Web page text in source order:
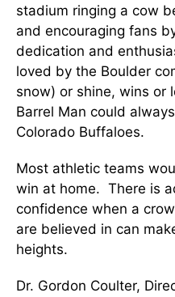
stadium ringing a cow
and encouraging fans
dedication and
loved by the Boulder
snow) or shine, wins or
Barrel Man could
Colorado Buffaloes.
Most athletic teams
win at home. There is
confidence when a
are believed in can
heights.
Dr. Gordon Coulter,